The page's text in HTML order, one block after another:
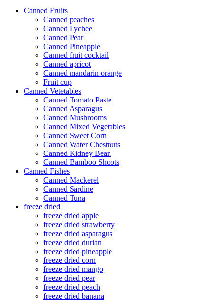
Canned Fruits
Canned peaches
Canned Lychee
Canned Pear
Canned Pineapple
Canned fruit cocktail
Canned apricot
Canned mandarin orange
Fruit cup
Canned Vetetables
Canned Tomato Paste
Canned Asparagus
Canned Mushrooms
Canned Mixed Vegetables
Canned Sweet Corn
Canned Water Chestnuts
Canned Kidney Bean
Canned Bamboo Shoots
Canned Fishes
Canned Mackerel
Canned Sardine
Canned Tuna
freeze dried
freeze dried apple
freeze dried strawberry
freeze dried asparagus
freeze dried durian
freeze dried pineapple
freeze dried corn
freeze dried mango
freeze dried pear
freeze dried peach
freeze dried banana